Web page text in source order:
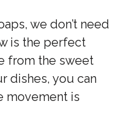
we don’t need
is the perfect
from the sweet
dishes, you can
movement is